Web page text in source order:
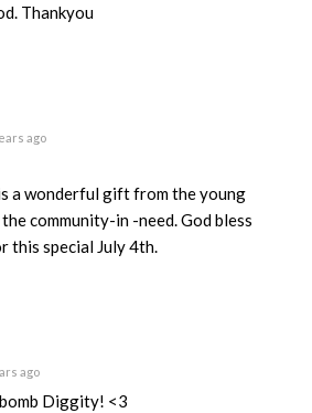
Thankyou
ago
a wonderful gift from the young
community-in -need. God bless
this special July 4th.
ago
Diggity! <3